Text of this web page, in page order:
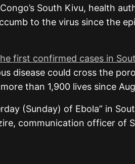
South Kivu, health
to the virus since the
first confirmed cases in
disease could cross the
than 1,900 lives since
(Sunday) of Ebola” in
communication officer of